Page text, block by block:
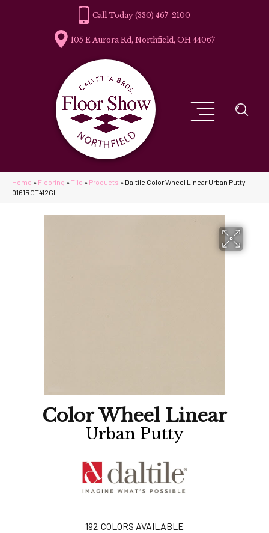
(330) 467-2100
105 E Aurora Rd, Northfield, OH 44067
Home » Flooring » Tile » Products » Daltile Color Wheel Linear Urban Putty
0161RCT412GL
Color Wheel Linear
Urban Putty
192 COLORS AVAILABLE